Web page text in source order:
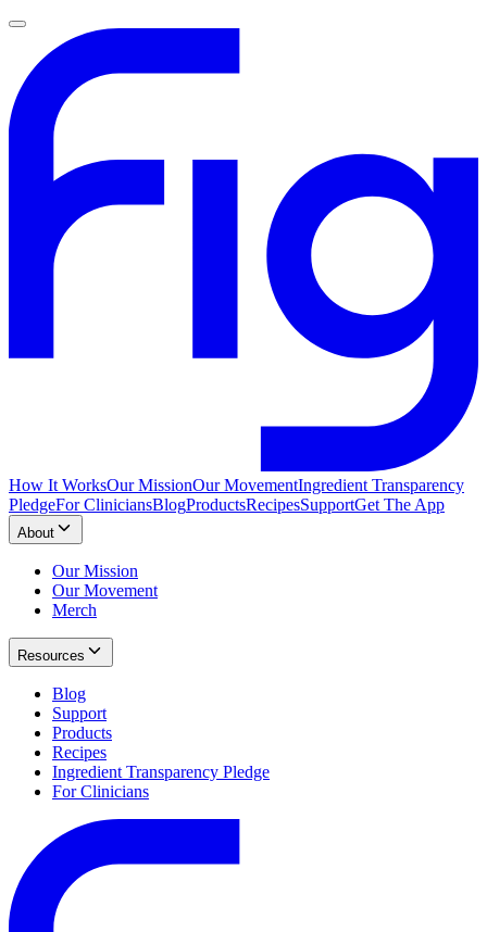
How It WorksOur MissionOur MovementIngredient Transparency
PledgeFor CliniciansBlogProductsRecipesSupportGet The App
About
Our Mission
Our Movement
Merch
Resources
Blog
Support
Products
Recipes
Ingredient Transparency Pledge
For Clinicians